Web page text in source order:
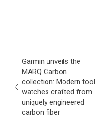
Garmin unveils the
MARQ Carbon
collection: Modern tool
watches crafted from
uniquely engineered
carbon fiber